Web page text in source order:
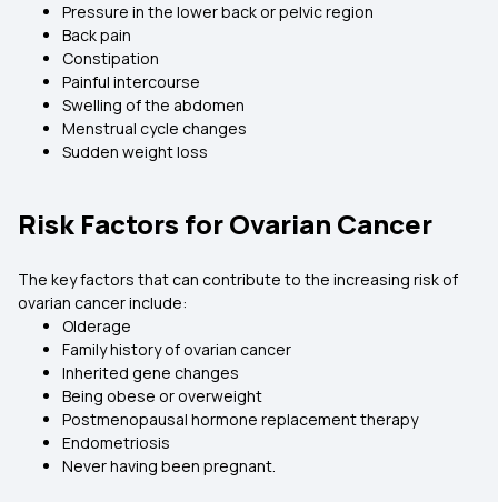
Pressure in the lower back or pelvic region
Back pain
Constipation
Painful intercourse
Swelling of the abdomen
Menstrual cycle changes
Sudden weight loss
Risk Factors for Ovarian Cancer
The key factors that can contribute to the increasing risk of
ovarian cancer include:
Olderage
Family history of ovarian cancer
Inherited gene changes
Being obese or overweight
Postmenopausal hormone replacement therapy
Endometriosis
Never having been pregnant.